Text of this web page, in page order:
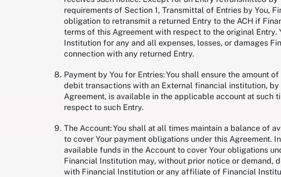
requirements of Section 1, Transmittal of Entries by You,
obligation to retransmit a returned Entry to the ACH if
terms of this Agreement with respect to the original Entry.
Institution for any and all expenses, losses, or damages
connection with any returned Entry.
Payment by You for Entries: You shall ensure the amount
debit transactions with an External financial institution,
Agreement, is available in the applicable account at such
respect to such Entry.
The Account: You shall at all times maintain a balance of
to cover Your payment obligations under this Agreement.
available funds in the Account to cover Your obligations
Financial Institution may, without prior notice or demand,
with Financial Institution or any affiliate of Financial